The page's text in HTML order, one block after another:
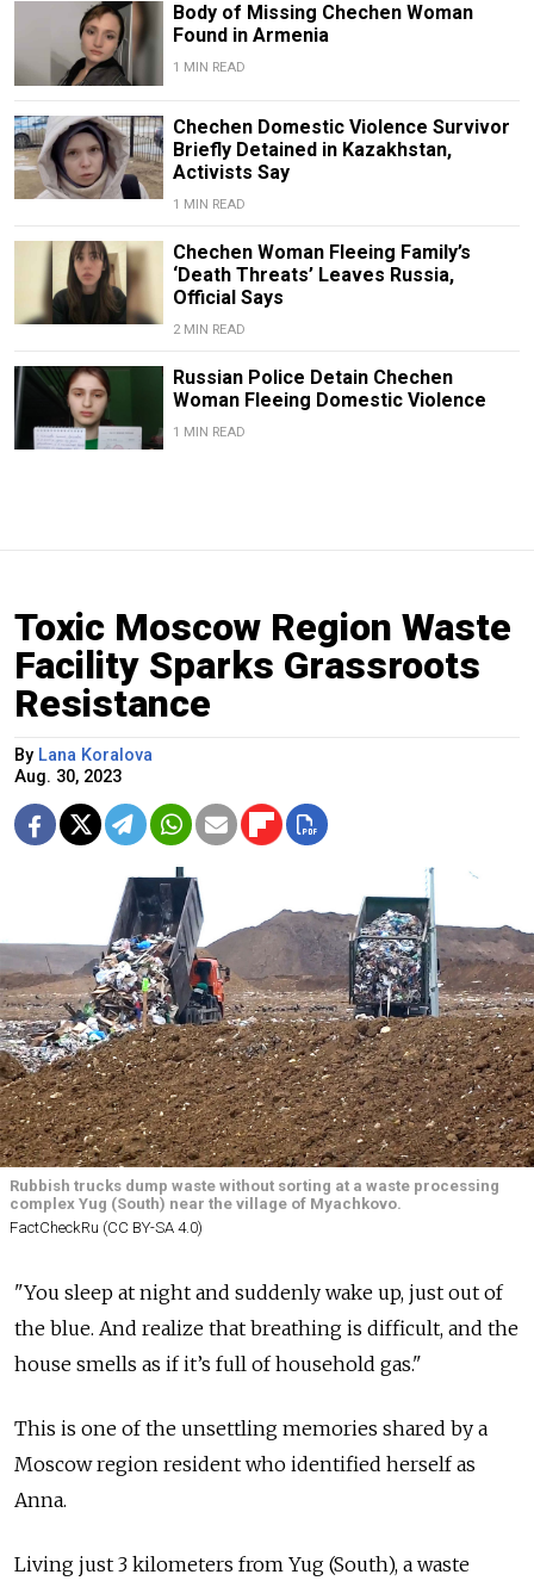
Body of Missing Chechen Woman
Found in Armenia
1 MIN READ
Chechen Domestic Violence Survivor
Briefly Detained in Kazakhstan,
Activists Say
1 MIN READ
Chechen Woman Fleeing Family’s
‘Death Threats’ Leaves Russia,
Official Says
2 MIN READ
Russian Police Detain Chechen
Woman Fleeing Domestic Violence
1 MIN READ
Toxic Moscow Region Waste
Facility Sparks Grassroots
Resistance
By Lana Koralova
Aug. 30, 2023
Rubbish trucks dump waste without sorting at a waste processing
complex Yug (South) near the village of Myachkovo.
FactCheckRu (CC BY-SA 4.0)
"You sleep at night and suddenly wake up, just out of
the blue. And realize that breathing is difficult, and the
house smells as if it’s full of household gas."
This is one of the unsettling memories shared by a
Moscow region resident who identified herself as
Anna.
Living just 3 kilometers from Yug (South), a waste